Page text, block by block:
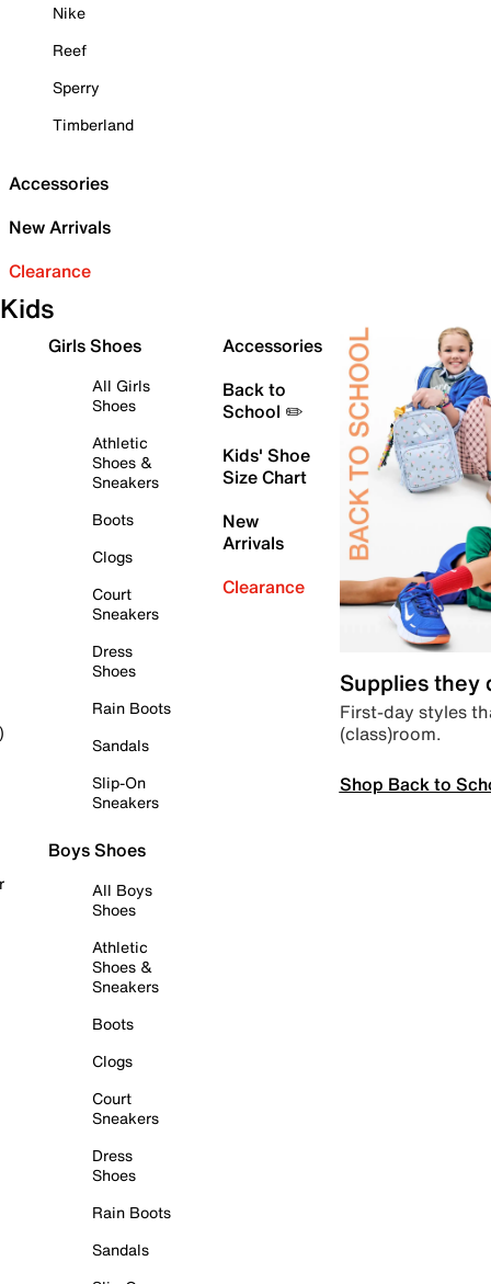
Nike
Reef
Sperry
Timberland
Accessories
New Arrivals
Clearance
Kids
Girls Shoes
All Girls
Shoes
Athletic
Shoes &
Sneakers
Boots
Clogs
Court
Sneakers
Dress
Shoes
Rain Boots
Sandals
Slip-On
Sneakers
Boys Shoes
All Boys
Shoes
Athletic
Shoes &
Sneakers
Boots
Clogs
Court
Sneakers
Dress
Shoes
Rain Boots
Sandals
Accessories
Back to
School ✏️
Kids' Shoe
Size Chart
New
Arrivals
Clearance
Supplies they
First-day styles
(class)room.
Shop Back to